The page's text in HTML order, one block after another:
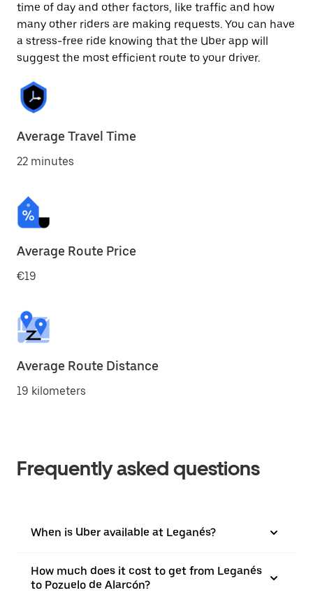
time of day and other factors, like traffic and how
many other riders are making requests. You can have
a stress-free ride knowing that the Uber app will
suggest the most efficient route to your driver.
Average Travel Time
22 minutes
Average Route Price
€19
Average Route Distance
19 kilometers
Frequently asked questions
When is Uber available at Leganés?
How much does it cost to get from Leganés
to Pozuelo de Alarcón?